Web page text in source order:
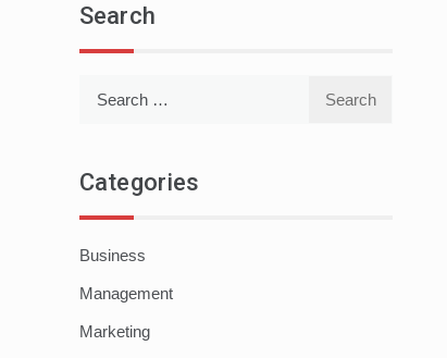
Search
Categories
Business
Management
Marketing